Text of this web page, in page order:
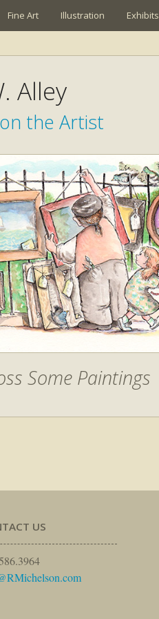
Fine Art Illustration Exhibits
Alley
the Artist
Some Paintings
US